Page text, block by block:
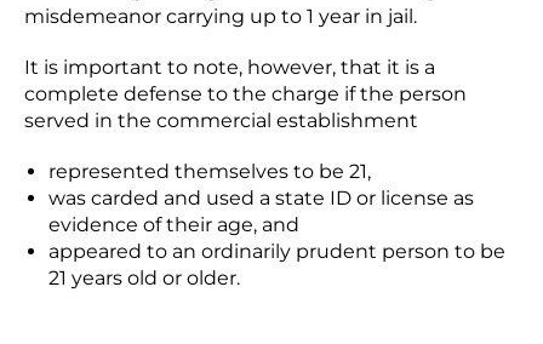
misdemeanor carrying up to 1 year in jail.
It is important to note, however, that it is a
complete defense to the charge if the person
served in the commercial establishment
represented themselves to be 21,
was carded and used a state ID or license as
evidence of their age, and
appeared to an ordinarily prudent person to be
21 years old or older.